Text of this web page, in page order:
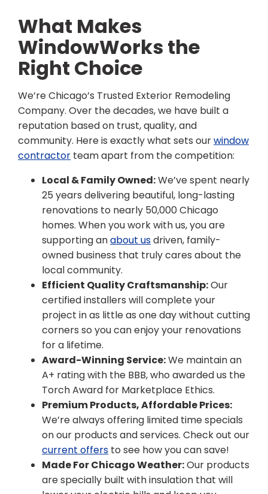
What Makes
WindowWorks the
Right Choice
We’re Chicago’s Trusted Exterior Remodeling
Company. Over the decades, we have built a
reputation based on trust, quality, and
community. Here is exactly what sets ourwindow
contractor team apart from the competition:
Local & Family Owned:We’ve spent nearly
25 years delivering beautiful, long-lasting
renovations to nearly 50,000 Chicago
homes. When you work with us, you are
supporting anabout usdriven, family-
owned business that truly cares about the
local community.
Efficient Quality Craftsmanship:Our
certified installers will complete your
project in as little as one day without cutting
corners so you can enjoy your renovations
for a lifetime.
Award-Winning Service:We maintain an
A+ rating with the BBB, who awarded us the
Torch Award for Marketplace Ethics.
Premium Products, Affordable Prices:
We’re always offering limited time specials
on our products and services. Check out our
current offers to see how you can save!
Made For Chicago Weather:Our products
are specially built with insulation that will